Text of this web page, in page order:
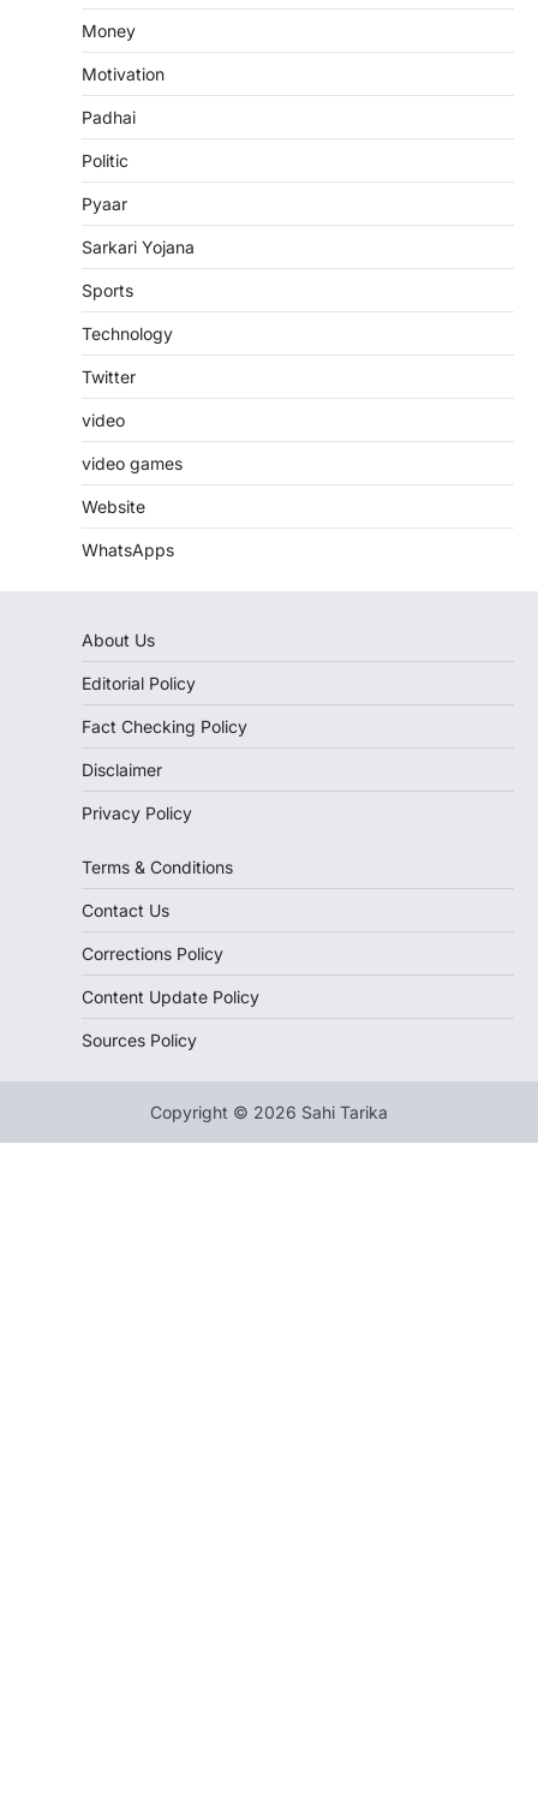
Money
Motivation
Padhai
Politic
Pyaar
Sarkari Yojana
Sports
Technology
Twitter
video
video games
Website
WhatsApps
About Us
Editorial Policy
Fact Checking Policy
Disclaimer
Privacy Policy
Terms & Conditions
Contact Us
Corrections Policy
Content Update Policy
Sources Policy